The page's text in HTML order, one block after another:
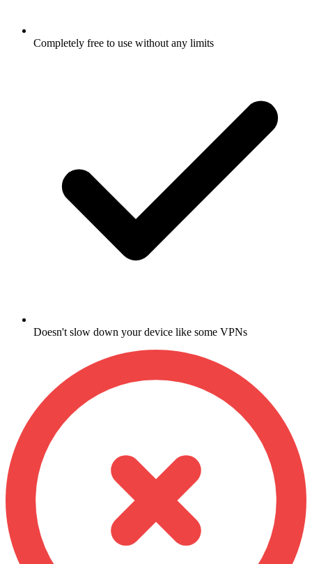
Completely free to use without any limits
Doesn't slow down your device like some VPNs